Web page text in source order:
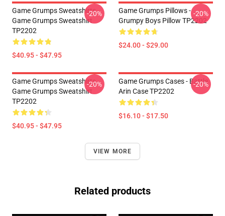
Game Grumps Sweatshirts -
Game Grumps Sweatshirt
TP2202
$40.95 - $47.95
-20%
Game Grumps Pillows -
Grumpy Boys Pillow TP2202
$24.00 - $29.00
-20%
Game Grumps Sweatshirts -
Game Grumps Sweatshirt
TP2202
$40.95 - $47.95
-20%
Game Grumps Cases - Battle
Arin Case TP2202
$16.10 - $17.50
-20%
VIEW MORE
Related products